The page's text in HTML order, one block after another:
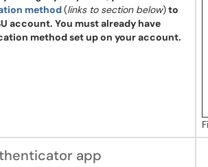
method(links to section below)to
account. You must already have
method set up on your account.
app